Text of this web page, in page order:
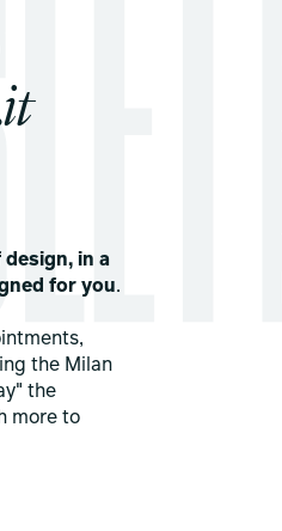
in a
for you.
the Milan
the
more to